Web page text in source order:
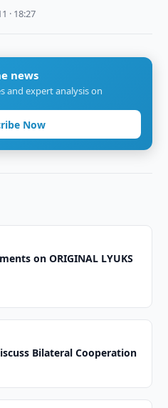
· 18:27
news
and expert analysis on
Now
on ORIGINAL LYUKS
Bilateral Cooperation